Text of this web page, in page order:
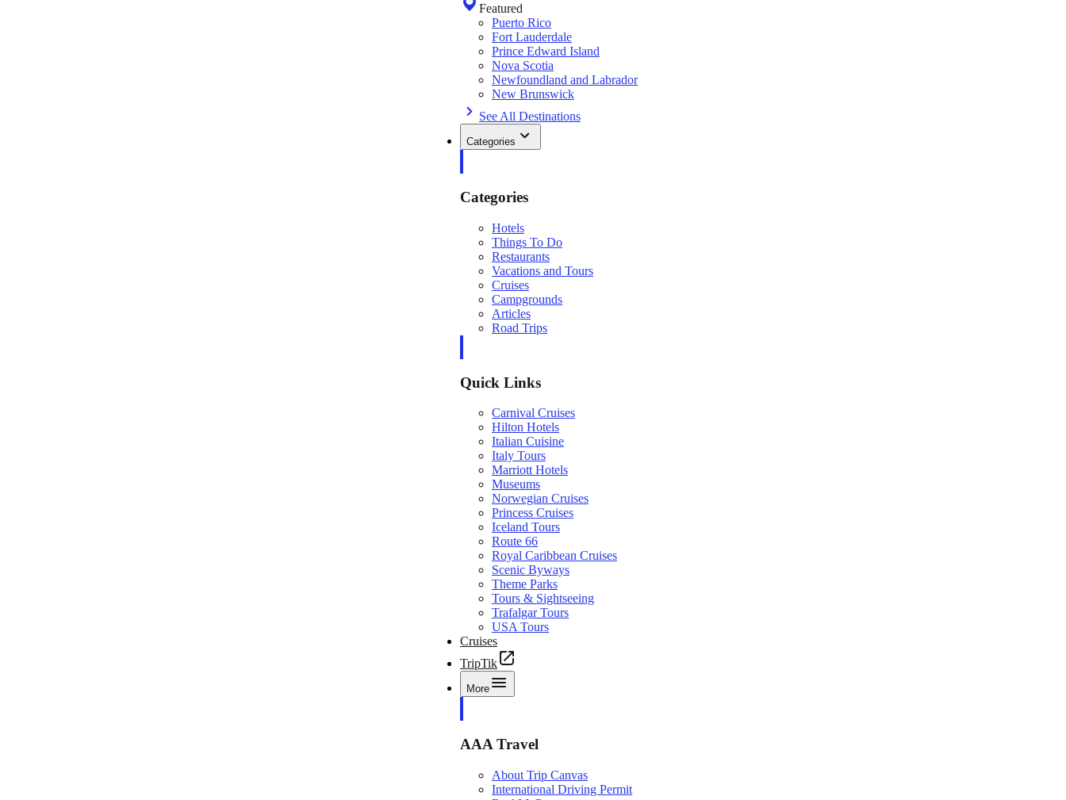
Featured
Puerto Rico
Fort Lauderdale
Prince Edward Island
Nova Scotia
Newfoundland and Labrador
New Brunswick
See All Destinations
Categories
Categories
Hotels
Things To Do
Restaurants
Vacations and Tours
Cruises
Campgrounds
Articles
Road Trips
Quick Links
Carnival Cruises
Hilton Hotels
Italian Cuisine
Italy Tours
Marriott Hotels
Museums
Norwegian Cruises
Princess Cruises
Iceland Tours
Route 66
Royal Caribbean Cruises
Scenic Byways
Theme Parks
Tours & Sightseeing
Trafalgar Tours
USA Tours
Cruises
TripTik
More
AAA Travel
About Trip Canvas
International Driving Permit